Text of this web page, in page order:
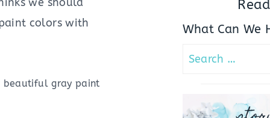
colors with
beautiful gray paint
What Can We
Search